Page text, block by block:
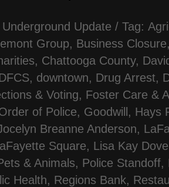
Underground Update / Tag:
Group, Business Closure
, Chattooga County,
, downtown, Drug Arrest,
& Voting, Foster Care &
of Police, Goodwill , Hays
Breanne Anderson,
Square, Lisa Kay
& Animals, Police Standoff,
Health, Regions Bank,